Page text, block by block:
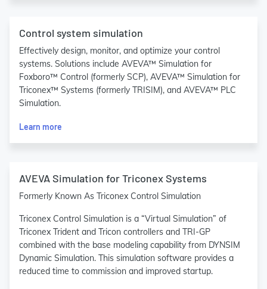
Control system simulation
Effectively design, monitor, and optimize your control
systems. Solutions include AVEVA™ Simulation for
Foxboro™ Control (formerly SCP), AVEVA™ Simulation for
Triconex™ Systems (formerly TRISIM), and AVEVA™ PLC
Simulation.
Learn more
AVEVA Simulation for Triconex Systems
Formerly Known As Triconex Control Simulation
Triconex Control Simulation is a “Virtual Simulation” of
Triconex Trident and Tricon controllers and TRI-GP
combined with the base modeling capability from DYNSIM
Dynamic Simulation. This simulation software provides a
reduced time to commission and improved startup.